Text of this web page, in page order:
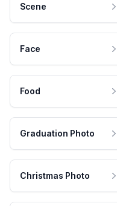
Scene
Face
Food
Graduation Photo
Christmas Photo